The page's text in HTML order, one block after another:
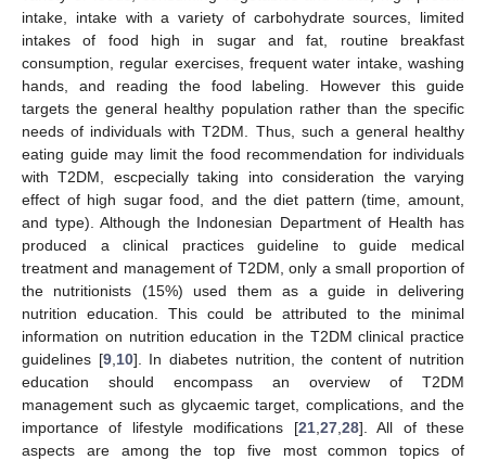
intake, intake with a variety of carbohydrate sources, limited
intakes of food high in sugar and fat, routine breakfast
consumption, regular exercises, frequent water intake, washing
hands, and reading the food labeling. However this guide
targets the general healthy population rather than the specific
needs of individuals with T2DM. Thus, such a general healthy
eating guide may limit the food recommendation for individuals
with T2DM, escpecially taking into consideration the varying
effect of high sugar food, and the diet pattern (time, amount,
and type). Although the Indonesian Department of Health has
produced a clinical practices guideline to guide medical
treatment and management of T2DM, only a small proportion of
the nutritionists (15%) used them as a guide in delivering
nutrition education. This could be attributed to the minimal
information on nutrition education in the T2DM clinical practice
guidelines [9, 10]. In diabetes nutrition, the content of nutrition
education should encompass an overview of T2DM
management such as glycaemic target, complications, and the
importance of lifestyle modifications [21, 27, 28]. All of these
aspects are among the top five most common topics of